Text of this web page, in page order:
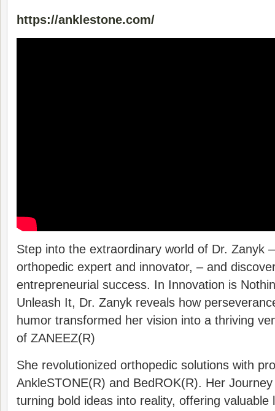
https://anklestone.com/
Step into the extraordinary world of Dr. Zanyk
orthopedic expert and innovator, – and
entrepreneurial success. In Innovation is
Unleash It, Dr. Zanyk reveals how
humor transformed her vision into a thriving
of ZANEEZ(R)
She revolutionized orthopedic solutions with
AnkleSTONE(R) and BedROK(R). Her
turning bold ideas into reality, offering valuable